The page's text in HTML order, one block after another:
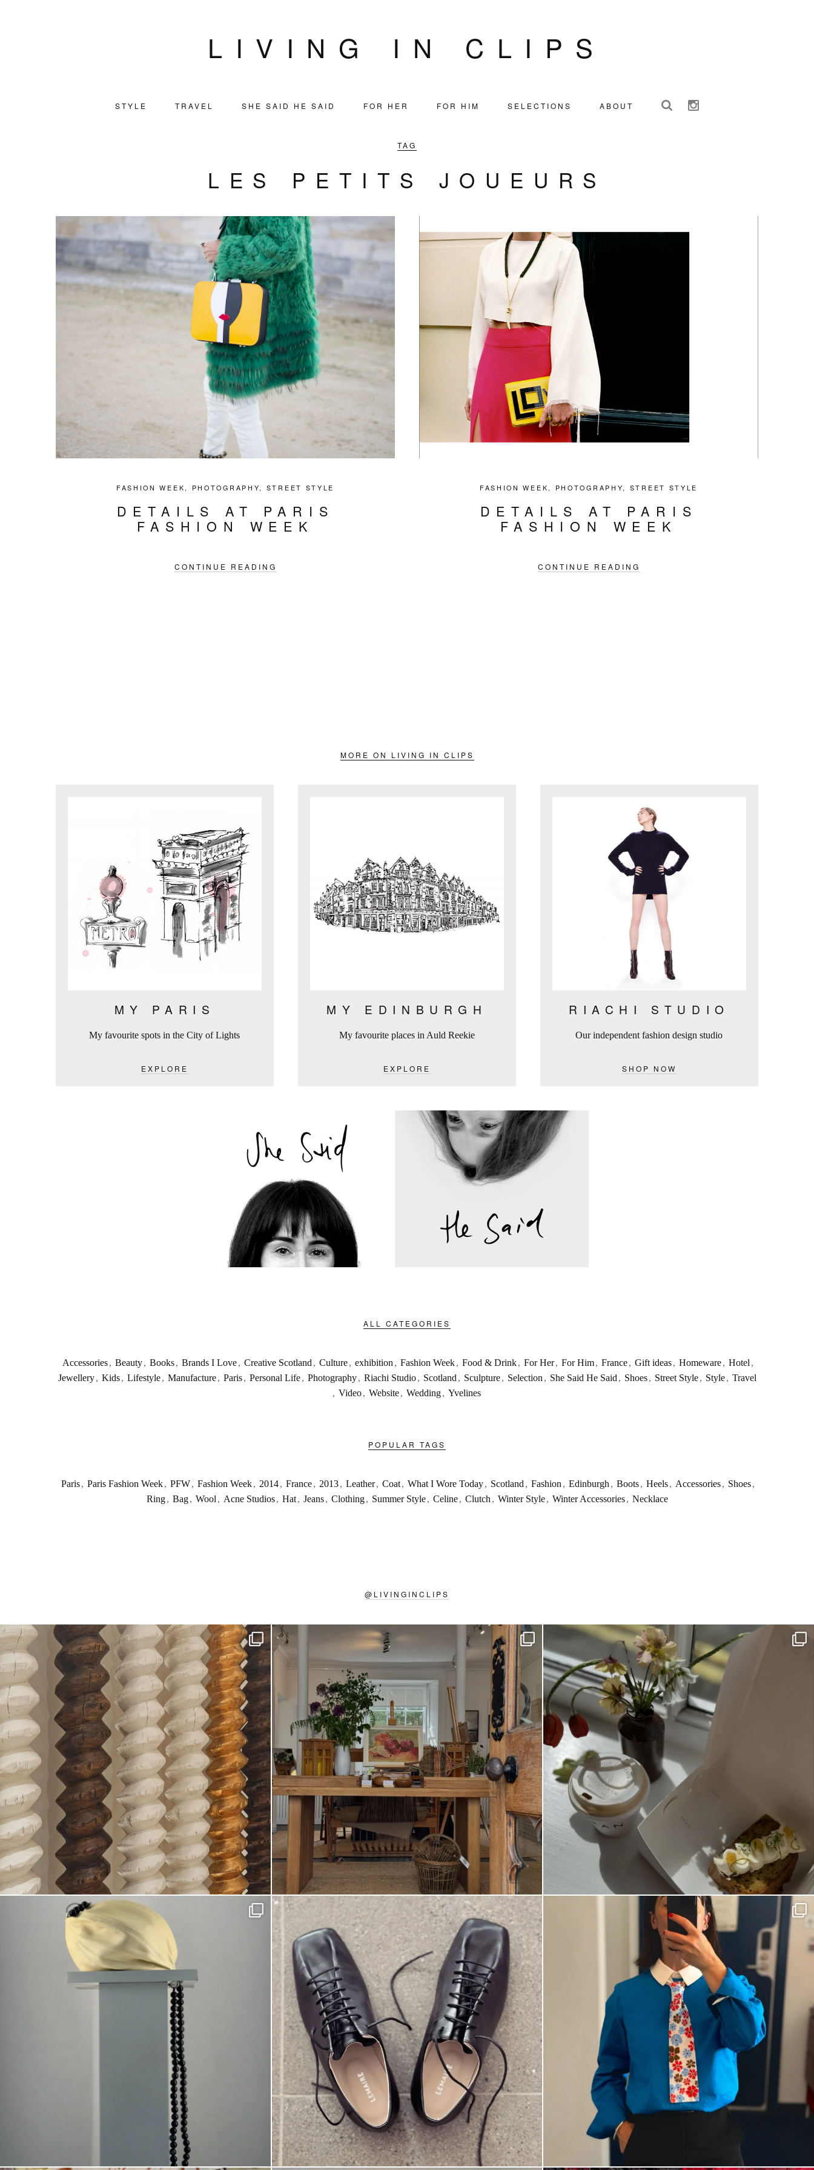
LIVING IN CLIPS
STYLE TRAVEL SHE SAID HE SAID FOR HER FOR HIM SELECTIONS ABOUT
TAG
LES PETITS JOUEURS
FASHION WEEK , PHOTOGRAPHY, STREET STYLE
DETAILS AT PARIS
FASHION WEEK
CONTINUE READING
FASHION WEEK , PHOTOGRAPHY, STREET STYLE
DETAILS AT PARIS
FASHION WEEK
CONTINUE READING
MORE ON LIVING IN CLIPS
MY PARIS
My favourite spots in the City of Lights
EXPLORE
MY EDINBURGH
My favourite places in Auld Reekie
EXPLORE
RIACHI STUDIO
Our independent fashion design studio
SHOP NOW
ALL CATEGORIES
Accessories , Beauty , Books , Brands I Love , Creative Scotland , Culture , exhibition , Fashion Week , Food & Drink , For Her , For Him , France , Gift ideas , Homeware , Hotel ,
Jewellery , Kids , Lifestyle , Manufacture , Paris , Personal Life , Photography , Riachi Studio , Scotland , Sculpture , Selection , She Said He Said , Shoes , Street Style , Style , Travel
, Video , Website , Wedding , Yvelines
POPULAR TAGS
Paris , Paris Fashion Week , PFW , Fashion Week , 2014 , France , 2013 , Leather , Coat , What I Wore Today , Scotland , Fashion , Edinburgh , Boots , Heels , Accessories , Shoes ,
Ring , Bag , Wool , Acne Studios , Hat , Jeans , Clothing , Summer Style , Celine , Clutch , Winter Style , Winter Accessories , Necklace
@ LIVINGINCLIPS